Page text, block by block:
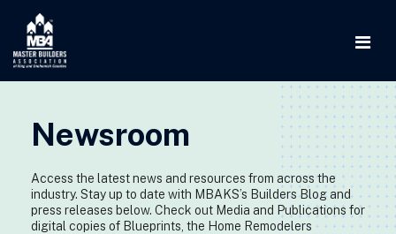
Newsroom
Access the latest news and resources from across the
industry. Stay up to date with MBAKS’s Builders Blog and
press releases below. Check out Media and Publications for
digital copies of Blueprints, the Home Remodelers